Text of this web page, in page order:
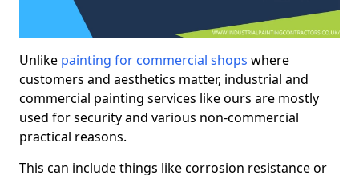
Unlike painting for commercial shops where
customers and aesthetics matter, industrial and
commercial painting services like ours are mostly
used for security and various non-commercial
practical reasons.
This can include things like corrosion resistance or